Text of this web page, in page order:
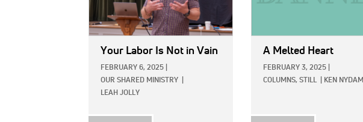
Your Labor Is Not in Vain
FEBRUARY 6, 2025
OUR SHARED MINISTRY
LEAH JOLLY
A Melted Heart
FEBRUARY 3, 2025
COLUMNS, STILL KEN NYDAM